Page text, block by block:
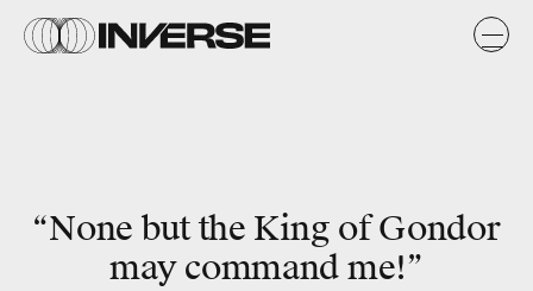
“None but the King of Gondor
may command me!”